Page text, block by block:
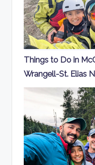
Things to Do in
Wrangell-St. Elias